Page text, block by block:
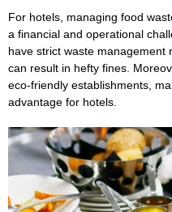
For hotels, managing food
a financial and operational
have strict waste management
can result in hefty fines.
eco-friendly establishments,
advantage for hotels.